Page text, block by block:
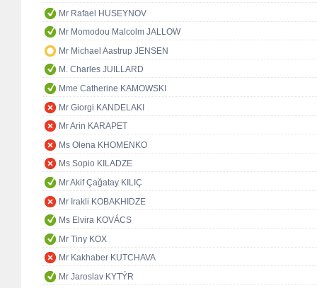
Mr Rafael HUSEYNOV
Mr Momodou Malcolm JALLOW
Mr Michael Aastrup JENSEN
M. Charles JUILLARD
Mme Catherine KAMOWSKI
Mr Giorgi KANDELAKI
Mr Arin KARAPET
Ms Olena KHOMENKO
Ms Sopio KILADZE
Mr Akif Çağatay KILIÇ
Mr Irakli KOBAKHIDZE
Ms Elvira KOVÁCS
Mr Tiny KOX
Mr Kakhaber KUTCHAVA
Mr Jaroslav KYTÝR